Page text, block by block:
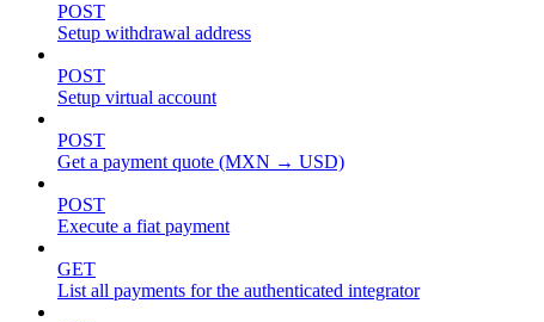
POST
Setup withdrawal address
POST
Setup virtual account
POST
Get a payment quote (MXN → USD)
POST
Execute a fiat payment
GET
List all payments for the authenticated integrator